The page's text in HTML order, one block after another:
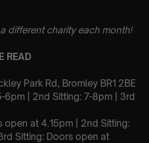
different charity each month!
READ
Park Rd, Bromley BR1 2BE
6pm | 2nd Sitting: 7-8pm | 3rd
open at 4.15pm | 2nd Sitting:
Sitting: Doors open at